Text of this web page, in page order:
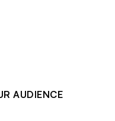
AUDIENCE